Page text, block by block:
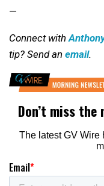
—
Connect with
tip? Send an email.